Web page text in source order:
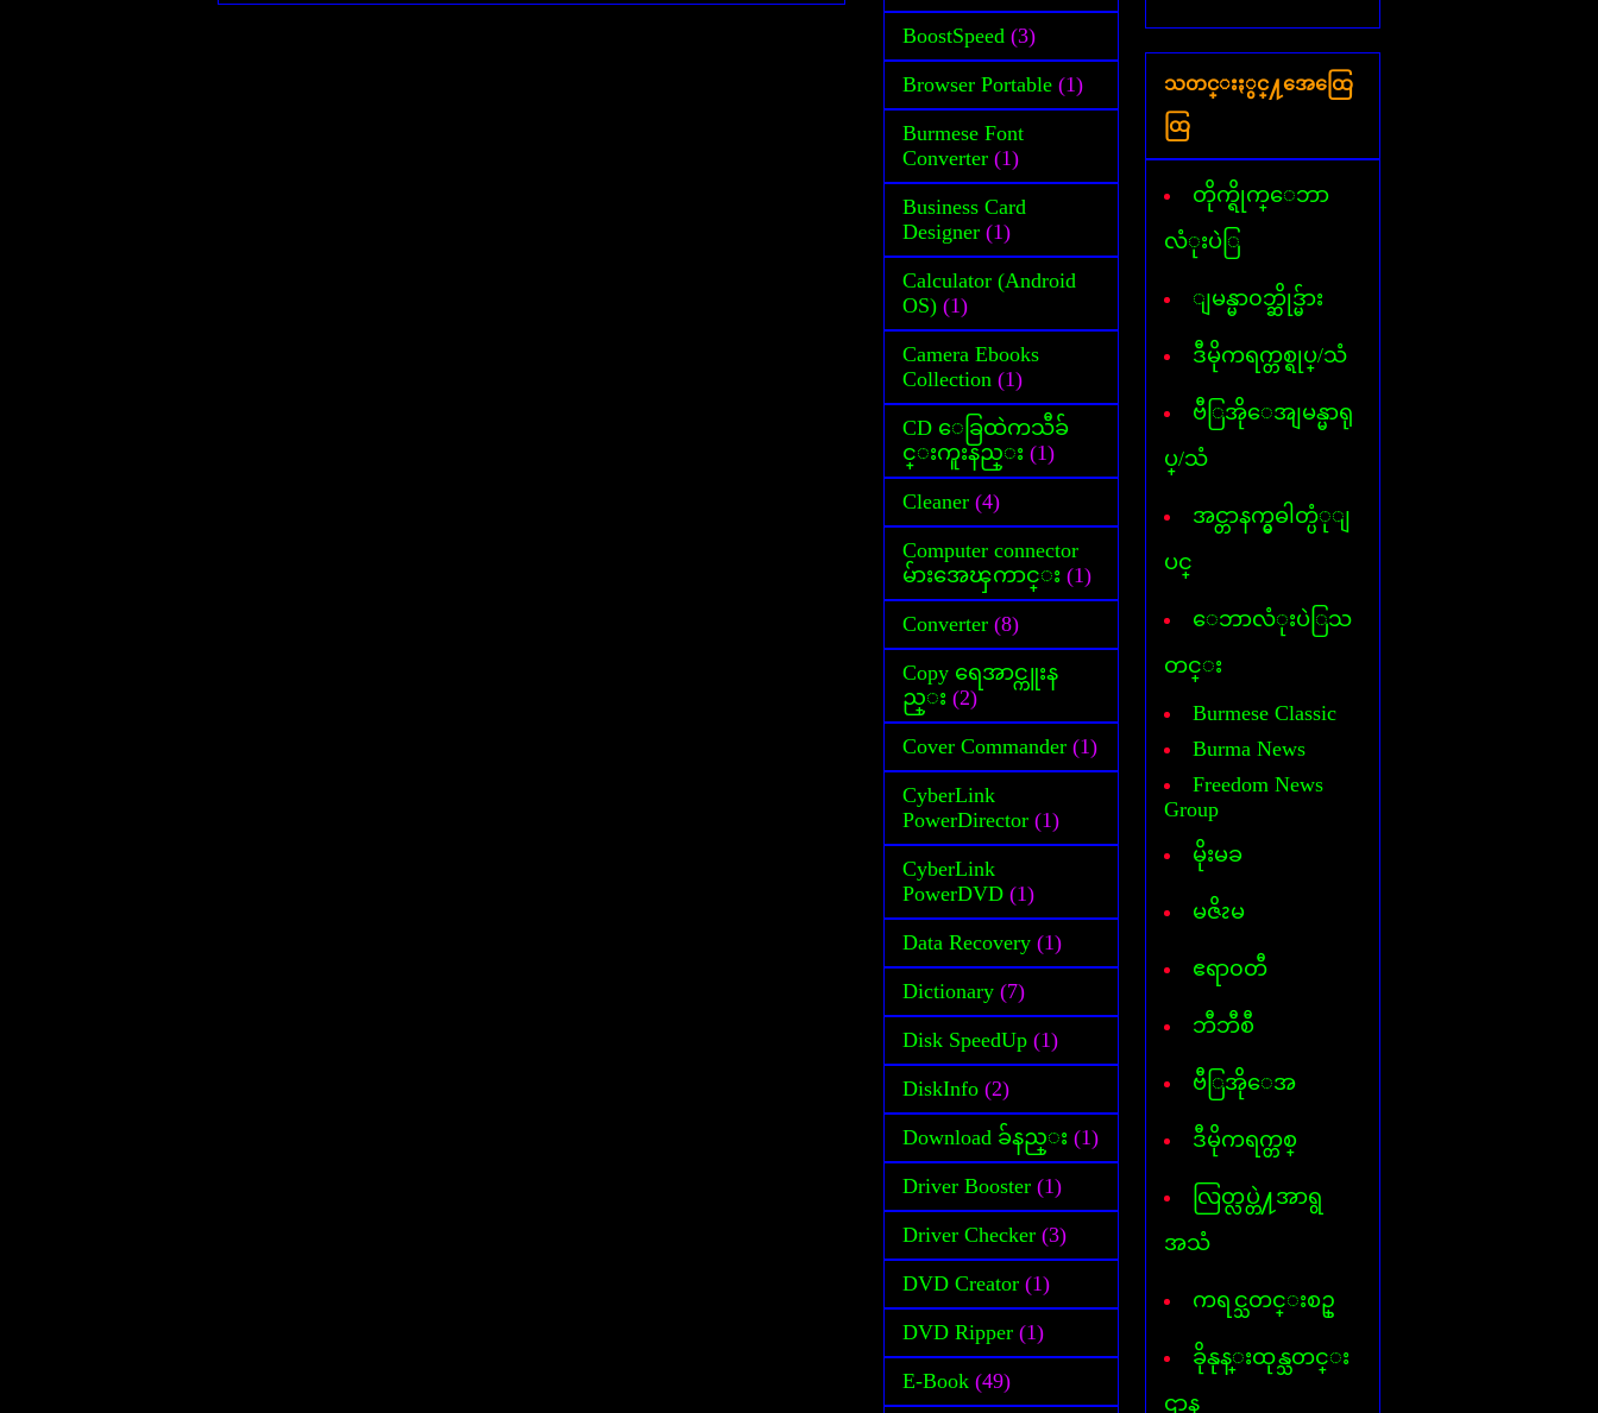
BoostSpeed (3)
Browser Portable (1)
Burmese Font
Converter (1)
Business Card
Designer (1)
Calculator (Android
OS) (1)
Camera Ebooks
Collection (1)
CD ေခြထဲကသီခ်
င္းကူးနည္း (1)
Cleaner (4)
Computer connector
မ်ားအေၾကာင္း (1)
Converter (8)
Copy ရေအာင္ကူးန
ည္း (2)
Cover Commander (1)
CyberLink
PowerDirector (1)
CyberLink
PowerDVD (1)
Data Recovery (1)
Dictionary (7)
Disk SpeedUp (1)
DiskInfo (2)
Download ခ်နည္း (1)
Driver Booster (1)
Driver Checker (3)
DVD Creator (1)
DVD Ripper (1)
E-Book (49)
Activation Auto CAD 2010
Activation Auto CAD 2011
Activator(windows 7)
Activator(windows XP)
All AVG Key
Billion Chords
Business card Designer
Card Recovery
Ccleaner
Cover Commander
CyberLink Power Director
DataFile Recovery
Dictionary(Phone-Android)
Dictionary(Computer)
Dictionary(iPhone/Pad)
Dictionary(Mobile Phone)
DLL Fixer
DriverChecker
DVD Creator
Face Logon
Faststone Capture
Gif Animator
Hard Disk Info
Internet- I D M
AVG InternetSecurity 2013
Kaspersky Internet-Security
Keylogger
Myanmar 3 Font
Myanmar-English Typing
MyanmarMarket-Android
Nero 11
ooVoo V-chat
Password Unlocker All
Photopospro
Picasa 3
သတင္းႏွင္႔အေထြေ
ထြ
တိုက္ရိုက္ေဘာ
လံုးပဲြ
ျမန္မာ၀ဘ္ဆိုဒ္မ်ား
ဒီမိုကရက္တစ္ရုပ္/သံ
ဗီြအိုေအျမန္မာရု
ပ္/သံ
အင္တာနက္မွဓါတ္ပံုျ
ပင္
ေဘာလံုးပဲြသ
တင္း
Burmese Classic
Burma News
Freedom News
Group
မိုးမခ
မဇိၩမ
ဧရာ၀တီ
ဘီဘီစီ
ဗီြအိုေအ
ဒီမိုကရက္တစ္
လြတ္လပ္တဲ႔အာရွ
အသံ
ကရင္သတင္းစဥ္
ခိုနုန္းထုန္သတင္း
ဌာန